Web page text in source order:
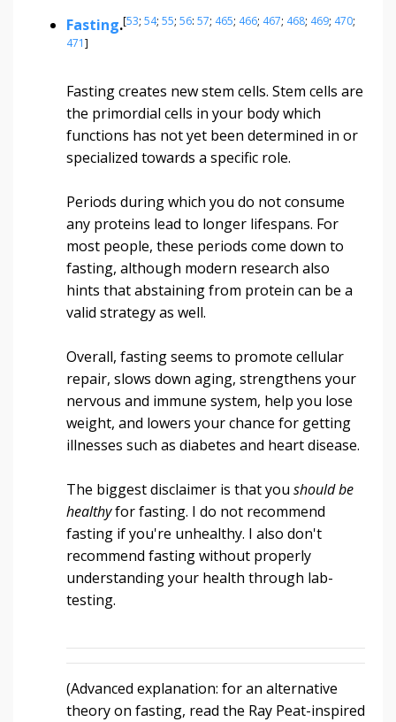
Fasting.[53; 54; 55; 56: 57; 465; 466; 467; 468; 469; 470;
471]
Fasting creates new stem cells. Stem cells are
the primordial cells in your body which
functions has not yet been determined in or
specialized towards a specific role.
Periods during which you do not consume
any proteins lead to longer lifespans. For
most people, these periods come down to
fasting, although modern research also
hints that abstaining from protein can be a
valid strategy as well.
Overall, fasting seems to promote cellular
repair, slows down aging, strengthens your
nervous and immune system, help you lose
weight, and lowers your chance for getting
illnesses such as diabetes and heart disease.
The biggest disclaimer is that you should be
healthyfor fasting. I do not recommend
fasting if you're unhealthy. I also don't
recommend fasting without properly
understanding your health through lab-
testing.
(Advanced explanation: for an alternative
theory on fasting, read the Ray Peat-inspired